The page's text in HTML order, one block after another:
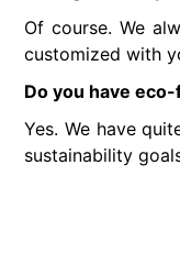
Of course. We
customized with
Do you have
Yes. We have
sustainability